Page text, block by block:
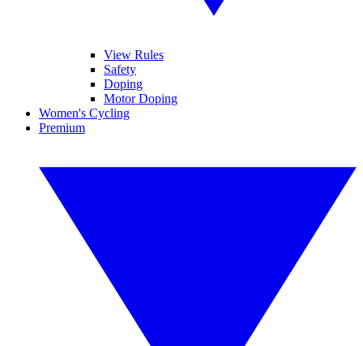
View Rules
Safety
Doping
Motor Doping
Women's Cycling
Premium